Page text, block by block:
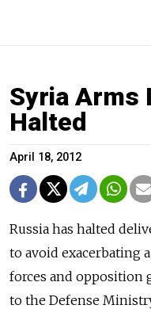
Syria Arms
Halted
April 18, 2012
Russia has halted
to avoid exacerbating
forces and opposition
to the Defense